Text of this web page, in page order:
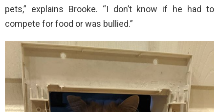
pets,” explains Brooke. “I don’t know if he had to
compete for food or was bullied.”